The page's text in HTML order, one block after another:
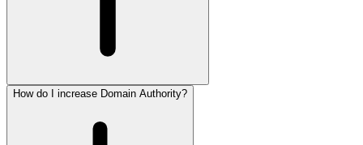
How do I increase Domain Authority?